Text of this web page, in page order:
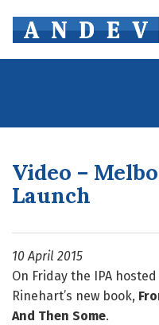
Video –
Launch
10 April 2015
On Friday the IPA
Rinehart’s new book,
And Then Some.